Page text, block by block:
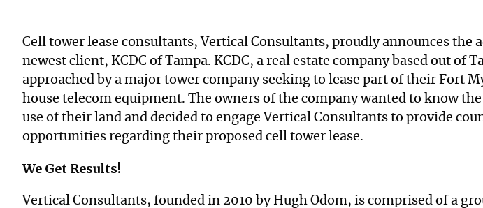
Cell tower lease consultants, Vertical Consultants, proudly announces the
newest client, KCDC of Tampa. KCDC, a real estate company based out of
approached by a major tower company seeking to lease part of their Fort
house telecom equipment. The owners of the company wanted to know
use of their land and decided to engage Vertical Consultants to provide
opportunities regarding their proposed cell tower lease.
We Get Results!
Vertical Consultants, founded in 2010 by Hugh Odom, is comprised of a